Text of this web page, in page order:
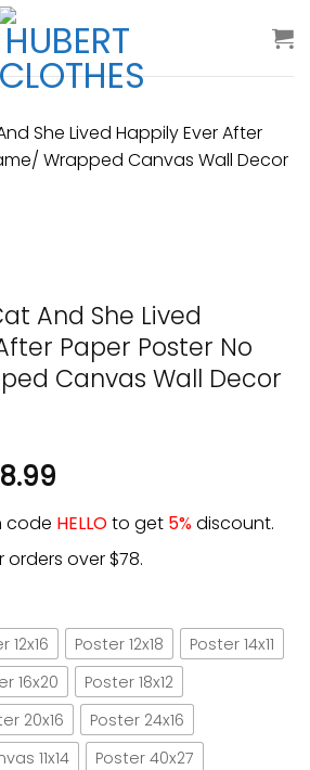
And She Lived
Paper Poster No
Canvas Wall Decor
code HELLOto get 5%discount.
orders over $78.
12x16 Poster 12x18
Poster 14x11
16x20
Poster 18x12
20x16
Poster 24x16
11x14
Poster 40x27